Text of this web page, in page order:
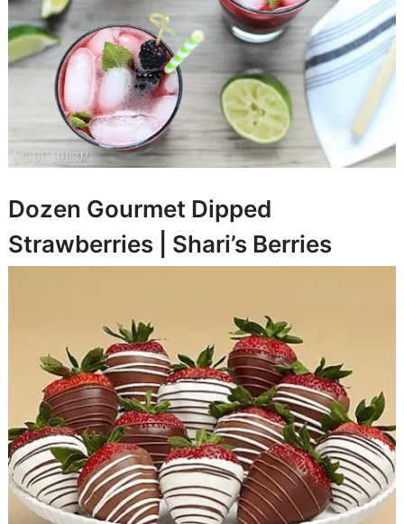
Dozen Gourmet Dipped
Strawberries | Shari’s Berries